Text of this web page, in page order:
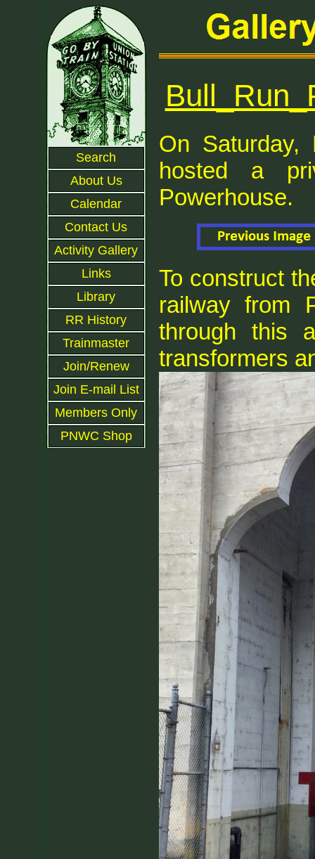
Search
About Us
Calendar
Contact Us
Activity Gallery
Links
Library
RR History
Trainmaster
Join/Renew
Join E-mail List
Members Only
PNWC Shop
On Saturday,
hosted a
Powerhouse.
To construct
railway from
through this
transformers